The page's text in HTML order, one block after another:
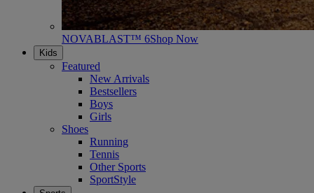
NOVABLAST™ 6Shop Now
Kids
Featured
New Arrivals
Bestsellers
Boys
Girls
Shoes
Running
Tennis
Other Sports
SportStyle